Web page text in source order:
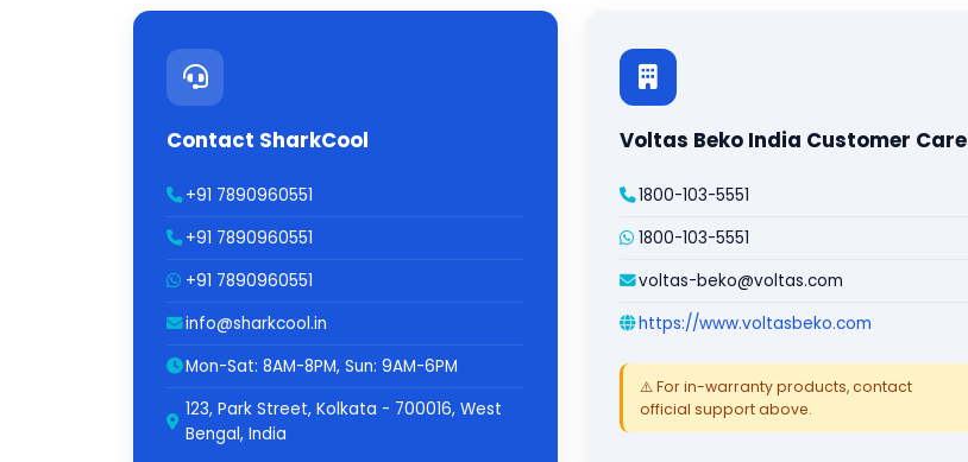
Contact SharkCool
+91 7890960551
+91 7890960551
+91 7890960551
info@sharkcool.in
Mon-Sat: 8AM-8PM, Sun: 9AM-6PM
123, Park Street, Kolkata - 700016, West
Bengal, India
Voltas Beko India Customer Care
1800-103-5551
1800-103-5551
voltas-beko@voltas.com
https://www.voltasbeko.com
⚠️ For in-warranty products, contact
official support above.